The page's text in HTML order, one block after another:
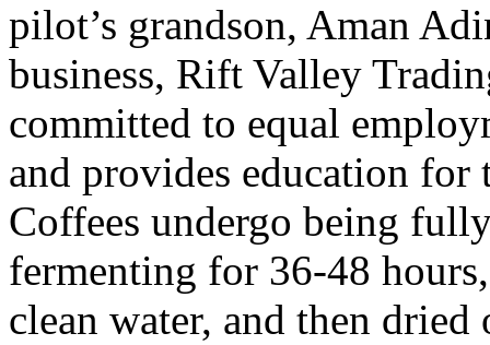
pilot’s grandson, Aman
business, Rift Valley
committed to equal
and provides education
Coffees undergo being
fermenting for 36-48
clean water, and then dried